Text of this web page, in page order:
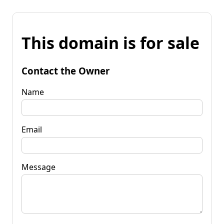
This domain is for sale
Contact the Owner
Name
Email
Message